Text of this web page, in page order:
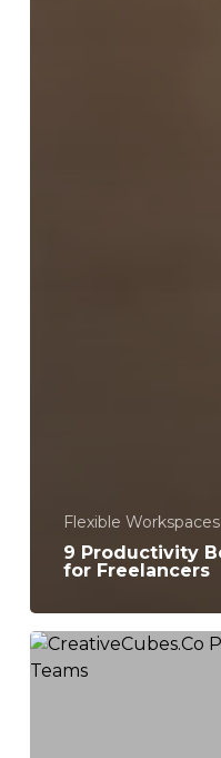
Flexible Workspaces
9 Productivity
for Freelancers
Serviced
Private